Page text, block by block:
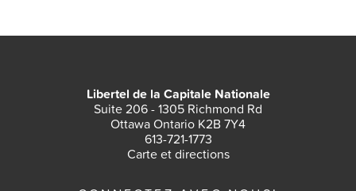
Libertel de la Capitale Nationale
Suite 206 - 1305 Richmond Rd
Ottawa Ontario K2B 7Y4
613-721-1773
Carte et directions